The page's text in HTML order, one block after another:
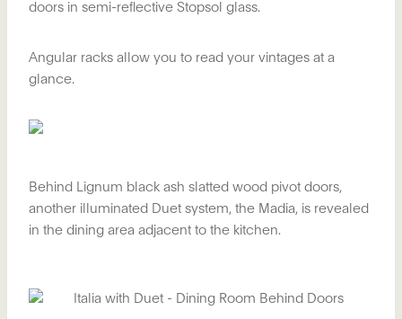
doors in semi-reflective Stopsol glass.
Angular racks allow you to read your vintages at a
glance.
Behind Lignum black ash slatted wood pivot doors,
another illuminated Duet system, the Madia, is revealed
in the dining area adjacent to the kitchen.